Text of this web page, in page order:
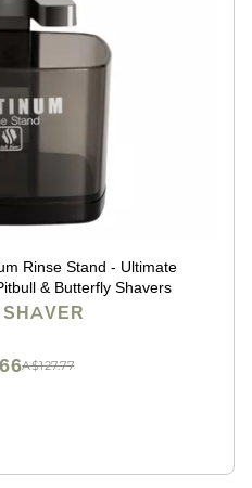
Rinse Stand - Ultimate
& Butterfly Shavers
A$127.77